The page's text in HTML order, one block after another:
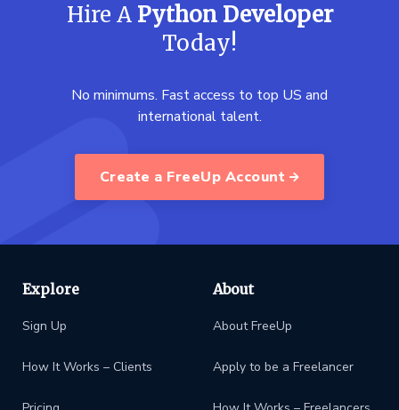
Hire A Python Developer
Today!
No minimums. Fast access to top US and
international talent.
Create a FreeUp Account
Explore
Sign Up
How It Works – Clients
About
About FreeUp
Apply to be a Freelancer